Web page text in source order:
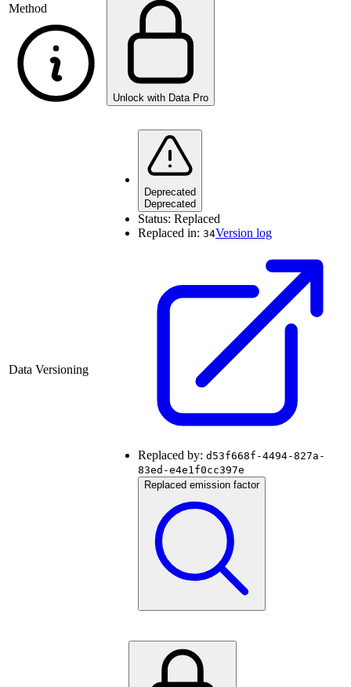
Method
Unlock with Data Pro
Data Versioning
Deprecated
Deprecated
Status: Replaced
Replaced in: 34Version log
Replaced by: d53f668f-4494-827a-
83ed-e4e1f0cc397e
Replaced emission factor